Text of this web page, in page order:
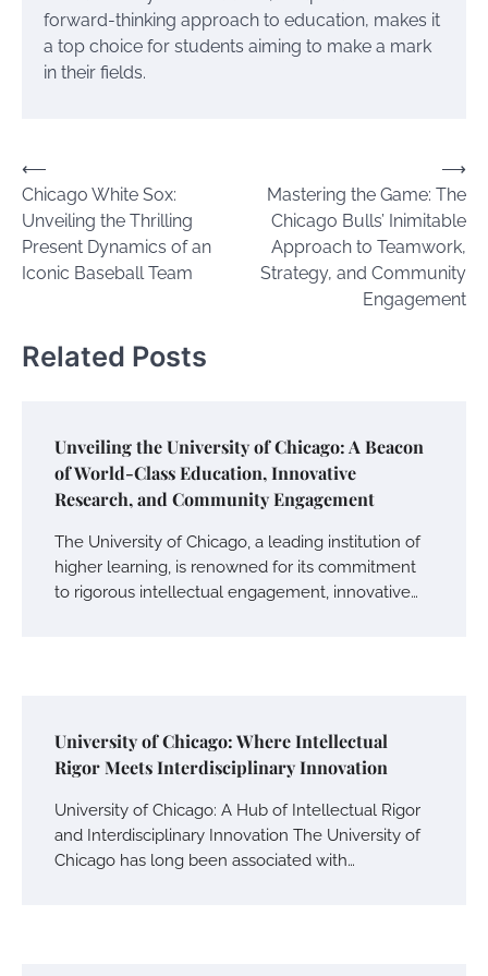
forward-thinking approach to education, makes it
a top choice for students aiming to make a mark
in their fields.
Post
navigation
⟵
Chicago White Sox:
Unveiling the Thrilling
Present Dynamics of an
Iconic Baseball Team
Mastering the Game: The
Chicago Bulls’ Inimitable
Approach to Teamwork,
Strategy, and Community
Engagement
⟶
Related Posts
Unveiling the University of Chicago: A Beacon
of World-Class Education, Innovative
Research, and Community Engagement
The University of Chicago, a leading institution of
higher learning, is renowned for its commitment
to rigorous intellectual engagement, innovative…
University of Chicago: Where Intellectual
Rigor Meets Interdisciplinary Innovation
University of Chicago: A Hub of Intellectual Rigor
and Interdisciplinary Innovation The University of
Chicago has long been associated with…